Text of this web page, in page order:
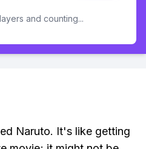
and counting...
Naruto. It's like getting